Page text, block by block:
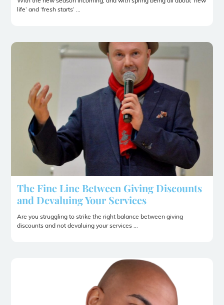
life’ and ‘fresh starts’ ...
The Fine Line Between Giving Discounts
and Devaluing Your Services
Are you struggling to strike the right balance between giving
discounts and not devaluing your services ...